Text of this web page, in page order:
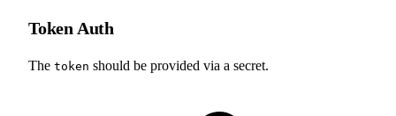
Token Auth
The token should be provided via a secret.